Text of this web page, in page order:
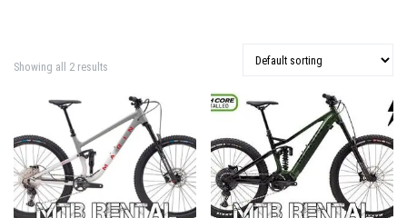
Showing all 2 results